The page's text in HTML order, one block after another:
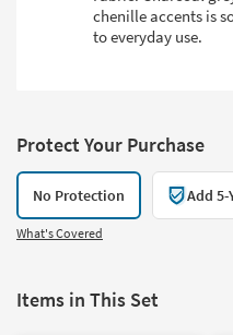
chenille accents is
to everyday use.
Protect Your Purchase
No Protection Add
What's Covered
Items in This Set